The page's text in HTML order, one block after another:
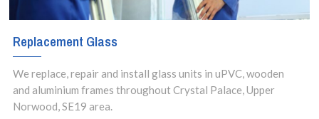
Replacement Glass
We replace, repair and install glass units in uPVC, wooden
and aluminium frames throughout Crystal Palace, Upper
Norwood, SE19 area.